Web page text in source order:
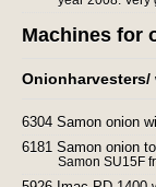
Machines for
6304 Samon onion
6181 Samon onion
Samon SU15F